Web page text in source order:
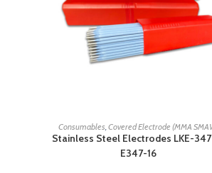
READ MORE
Consumables Covered Electrode (MMA
Stainless Steel Electrodes LKE-
E347-16